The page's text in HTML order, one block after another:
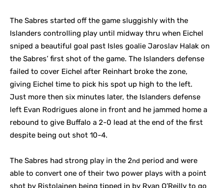
The Sabres started off the game sluggishly with the
Islanders controlling play until midway thru when Eichel
sniped a beautiful goal past Isles goalie Jaroslav Halak on
the Sabres’ first shot of the game. The Islanders defense
failed to cover Eichel after Reinhart broke the zone,
giving Eichel time to pick his spot up high to the left.
Just more then six minutes later, the Islanders defense
left Evan Rodrigues alone in front and he jammed home a
rebound to give Buffalo a 2-0 lead at the end of the first
despite being out shot 10-4.
The Sabres had strong play in the 2nd period and were
able to convert one of their two power plays with a point
shot by Ristolainen being tipped in by Ryan O’Reilly to go